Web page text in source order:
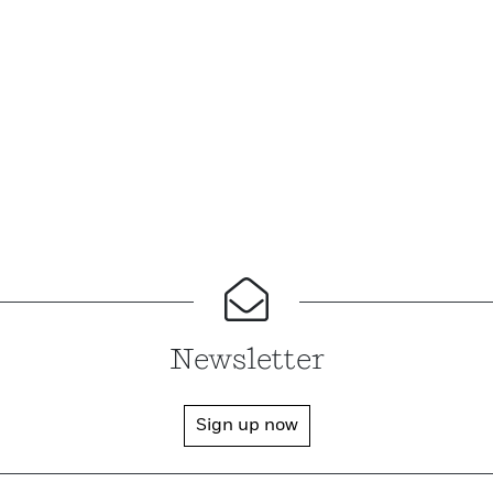
Newsletter
Sign up now